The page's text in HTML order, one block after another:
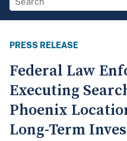
PRESS RELEASE
Federal Law
Executing
Phoenix
Long-Term